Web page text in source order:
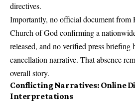
directives.
Importantly, no official document from
Church of God confirming a
released, and no verified press briefing
cancellation narrative. That absence
overall story.
Conflicting Narratives: Online
Interpretations